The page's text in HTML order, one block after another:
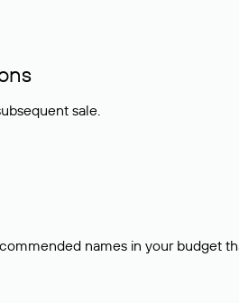
sale.
names in your budget